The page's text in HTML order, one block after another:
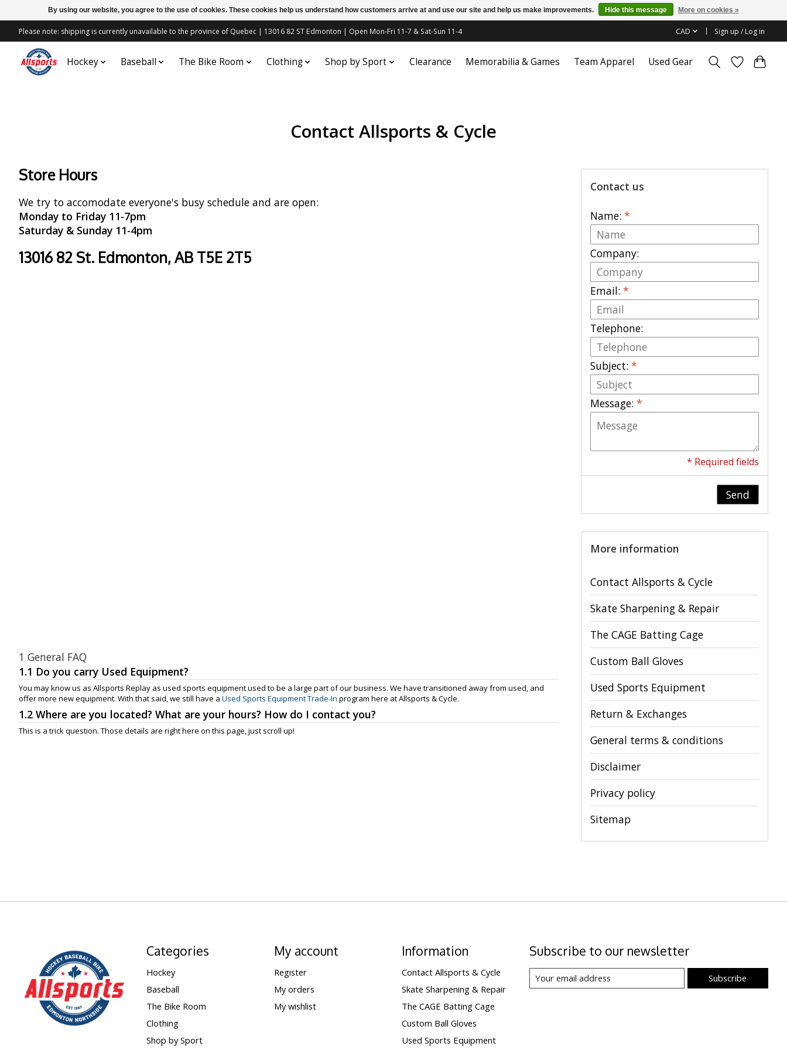
Please note: shipping is currently unavailable to the province of Quebec | 13016 82 ST Edmonton | Open Mon-Fri 11-7 & Sat-Sun 11-4 CAD Sign up / Log in
Hockey Baseball The Bike Room Clothing Shop by Sport Clearance Memorabilia & Games Team Apparel Used Gear
Contact Allsports & Cycle
Store Hours
We try to accomodate everyone's busy schedule and are open:
Monday to Friday 11-7pm
Saturday & Sunday 11-4pm
13016 82 St. Edmonton, AB T5E 2T5
1 General FAQ
1.1 Do you carry Used Equipment?
You may know us as Allsports Replay as used sports equipment used to be a large part of our business. We have transitioned away from used, and
offer more new equipment. With that said, we still have a Used Sports Equipment Trade-In program here at Allsports & Cycle.
1.2 Where are you located? What are your hours? How do I contact you?
This is a trick question. Those details are right here on this page, just scroll up!
Contact us
Name: *
Company:
Email: *
Telephone:
Subject: *
Message: *
* Required fields
Send
More information
Contact Allsports & Cycle
Skate Sharpening & Repair
The CAGE Batting Cage
Custom Ball Gloves
Used Sports Equipment
Return & Exchanges
General terms & conditions
Disclaimer
Privacy policy
Sitemap
Categories
Hockey
Baseball
The Bike Room
Clothing
Shop by Sport
My account
Register
My orders
My wishlist
Information
Contact Allsports & Cycle
Skate Sharpening & Repair
The CAGE Batting Cage
Custom Ball Gloves
Used Sports Equipment
Subscribe to our newsletter
Subscribe
By using our website, you agree to the use of cookies. These cookies help us understand how customers arrive at and use our site and help us make improvements. Hide this message More on cookies »